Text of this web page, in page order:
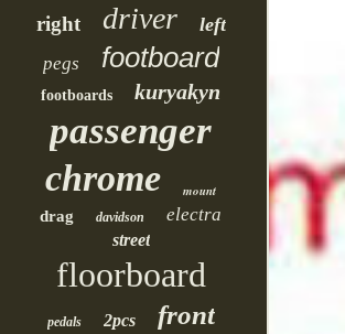
right driver left
pegs footboard
footboards kuryakyn
passenger
chrome
mount
drag
davidson electra
street
floorboard
pedals 2pcs front